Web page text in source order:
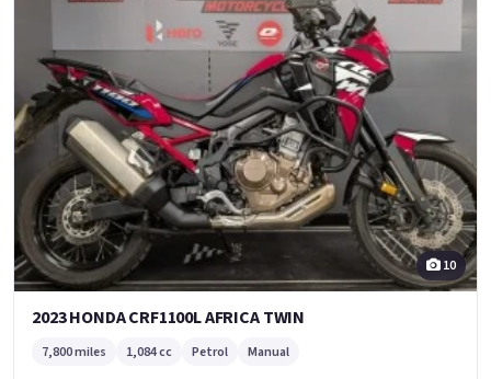
10
2023 HONDA CRF1100L AFRICA TWIN
7,800 miles 1,084 cc Petrol Manual